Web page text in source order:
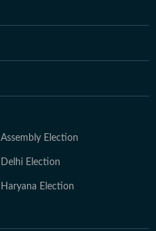
Assembly Election
Delhi Election
Haryana Election